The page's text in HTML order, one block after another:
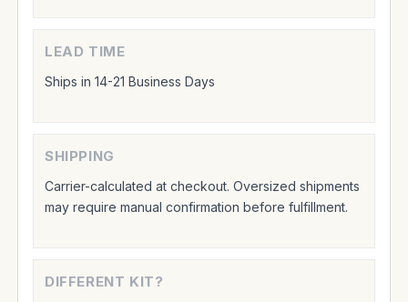
LEAD TIME
Ships in 14-21 Business Days
SHIPPING
Carrier-calculated at checkout. Oversized shipments
may require manual confirmation before fulfillment.
DIFFERENT KIT?